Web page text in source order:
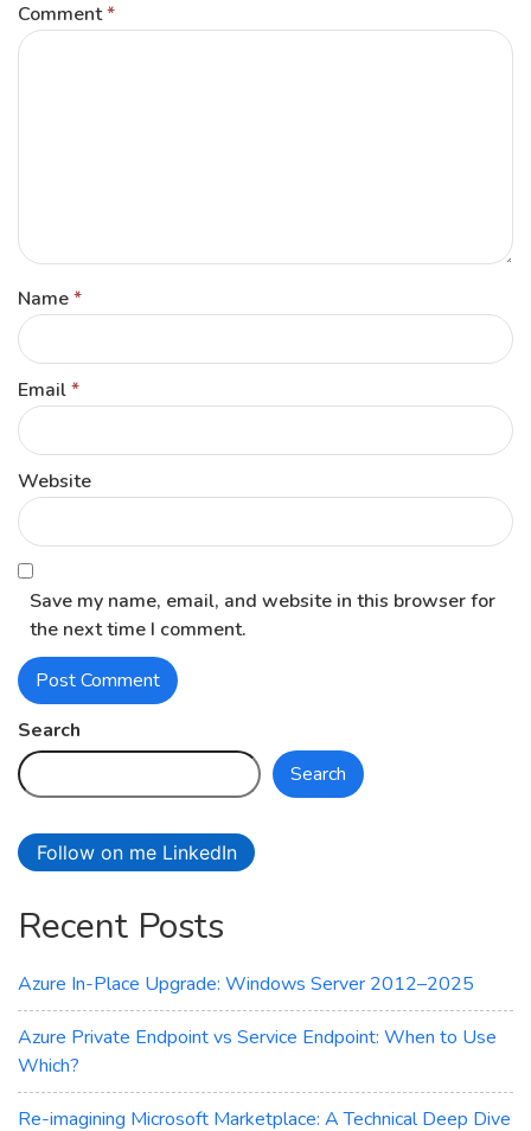
Comment*
Name*
Email*
Website
Save my name, email, and website in this browser for
the next time I comment.
Search
Search
Follow on me LinkedIn
Recent Posts
Azure In-Place Upgrade: Windows Server 2012–2025
Azure Private Endpoint vs Service Endpoint: When to Use
Which?
Re-imagining Microsoft Marketplace: A Technical Deep Dive